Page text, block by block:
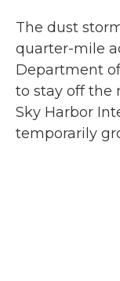
The dust
quarter-mile
Department
to stay off the
Sky Harbor
temporarily